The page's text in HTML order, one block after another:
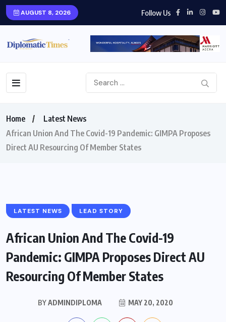
AUGUST 8, 2026 Follow Us
Home
Latest News
African Union And The Covid-19 Pandemic: GIMPA Proposes
Direct AU Resourcing Of Member States
LATEST NEWS LEAD STORY
African Union And The Covid-19
Pandemic: GIMPA Proposes Direct AU
Resourcing Of Member States
BYADMINDIPLOMA MAY 20, 2020